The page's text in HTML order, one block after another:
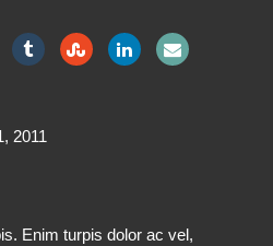
2011
Enim turpis dolor ac vel,